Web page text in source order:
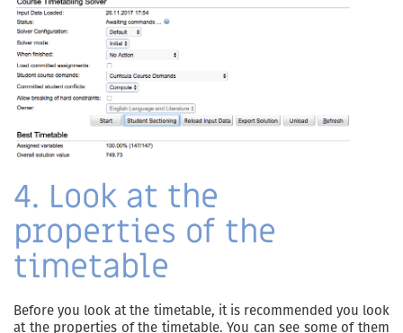
4. Look at the
properties of the
timetable
Before you look at the timetable, it is recommended you look
at the properties of the timetable. You can see some of them